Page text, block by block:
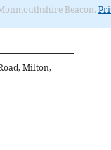
Beacon.
Milton,